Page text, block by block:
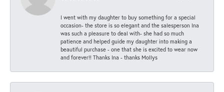
I went with my daughter to buy something for a special
occasion- the store is so elegant and the salesperson Ina
was such a pleasure to deal with- she had so much
patience and helped guide my daughter into making a
beautiful purchase - one that she is excited to wear now
and forever!! Thanks Ina - thanks Mollys